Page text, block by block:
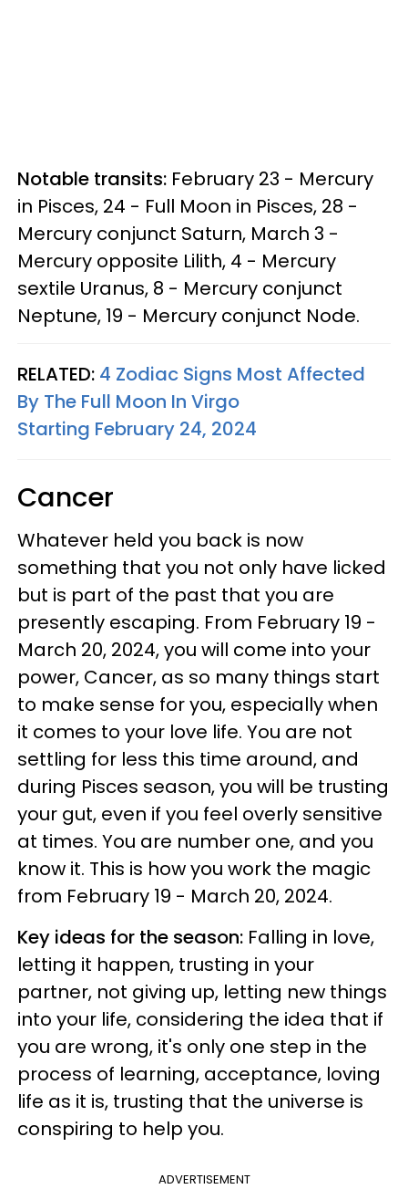
Notable transits: February 23 - Mercury
in Pisces, 24 - Full Moon in Pisces, 28 -
Mercury conjunct Saturn, March 3 -
Mercury opposite Lilith, 4 - Mercury
sextile Uranus, 8 - Mercury conjunct
Neptune, 19 - Mercury conjunct Node.
RELATED: 4 Zodiac Signs Most Affected
By The Full Moon In Virgo
Starting February 24, 2024
Cancer
Whatever held you back is now
something that you not only have licked
but is part of the past that you are
presently escaping. From February 19 -
March 20, 2024, you will come into your
power, Cancer, as so many things start
to make sense for you, especially when
it comes to your love life. You are not
settling for less this time around, and
during Pisces season, you will be trusting
your gut, even if you feel overly sensitive
at times. You are number one, and you
know it. This is how you work the magic
from February 19 - March 20, 2024.
Key ideas for the season: Falling in love,
letting it happen, trusting in your
partner, not giving up, letting new things
into your life, considering the idea that if
you are wrong, it's only one step in the
process of learning, acceptance, loving
life as it is, trusting that the universe is
conspiring to help you.
ADVERTISEMENT